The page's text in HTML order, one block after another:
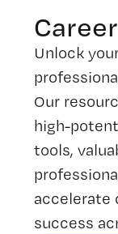
Unlock
Our
high-
tools,
accelerate
success